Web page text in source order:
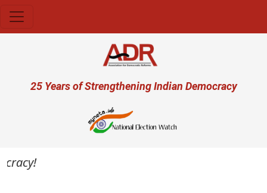
User account menu
25 Years of Strengthening Indian Democracy